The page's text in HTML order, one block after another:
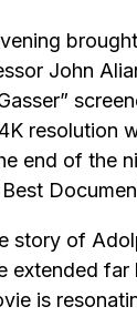
John
resolution
end of the
story of
extended far
is